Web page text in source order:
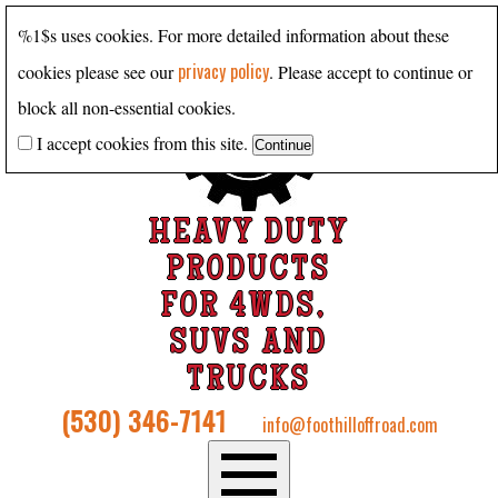
HEAVY DUTY
PRODUCTS
FOR 4WDS,
SUVS AND
TRUCKS
(530) 346-7141 info@foothilloffroad.com
%1$s uses cookies. For more detailed information about these
cookies please see ourprivacy policy. Please accept to continue or
block all non-essential cookies.
I accept cookies from this site.